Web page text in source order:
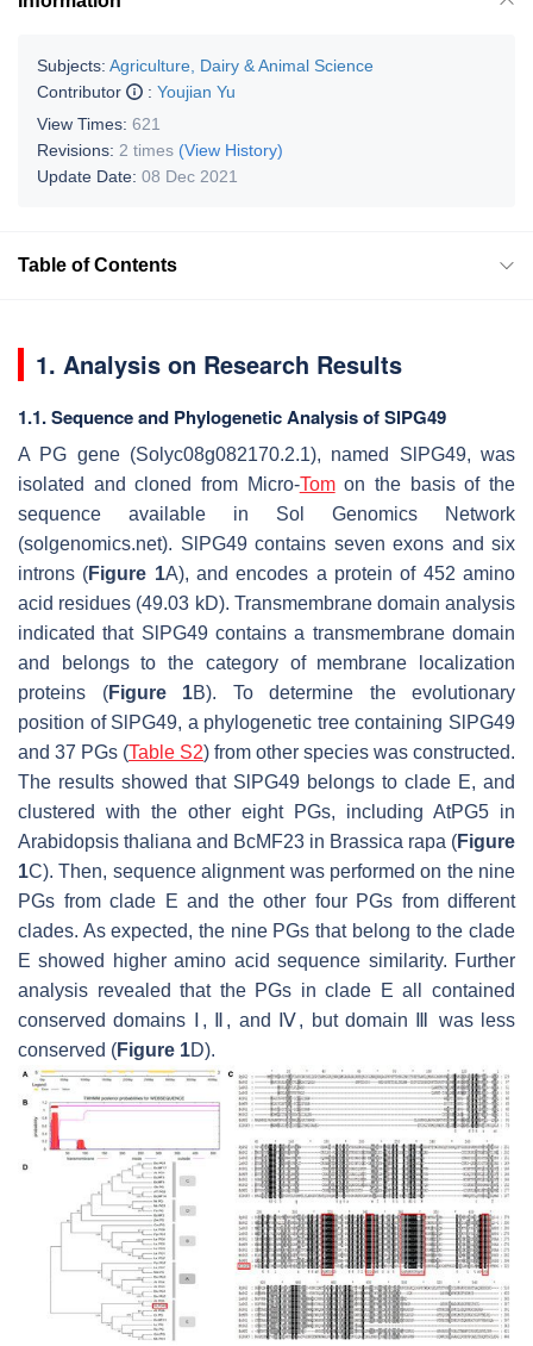
Subjects: Agriculture, Dairy & Animal Science
Contributor
: Youjian Yu
View Times: 621
Revisions: 2 times (View History)
Update Date: 08 Dec 2021
Table of Contents
1. Analysis on Research Results
1.1. Sequence and Phylogenetic Analysis of SlPG49
A PG gene (Solyc08g082170.2.1), named SlPG49, was
isolated and cloned from Micro-Tomon the basis of the
sequence available in Sol Genomics Network
(solgenomics.net). SlPG49 contains seven exons and six
introns (Figure 1A), and encodes a protein of 452 amino
acid residues (49.03 kD). Transmembrane domain analysis
indicated that SlPG49 contains a transmembrane domain
and belongs to the category of membrane localization
proteins (Figure 1B). To determine the evolutionary
position of SlPG49, a phylogenetic tree containing SlPG49
and 37 PGs (Table S2) from other species was constructed.
The results showed that SlPG49 belongs to clade E, and
clustered with the other eight PGs, including AtPG5 in
Arabidopsis thaliana and BcMF23 in Brassica rapa (Figure
1C). Then, sequence alignment was performed on the nine
PGs from clade E and the other four PGs from different
clades. As expected, the nine PGs that belong to the clade
E showed higher amino acid sequence similarity. Further
analysis revealed that the PGs in clade E all contained
conserved domains Ⅰ, Ⅱ, and Ⅳ, but domain Ⅲ was less
conserved (Figure 1D).